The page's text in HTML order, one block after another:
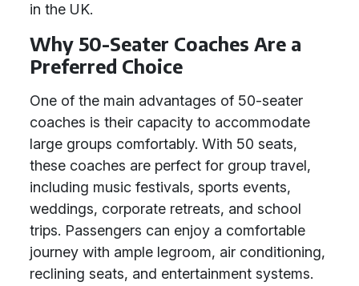
in the UK.
Why 50-Seater Coaches Are a
Preferred Choice
One of the main advantages of 50-seater
coaches is their capacity to accommodate
large groups comfortably. With 50 seats,
these coaches are perfect for group travel,
including music festivals, sports events,
weddings, corporate retreats, and school
trips. Passengers can enjoy a comfortable
journey with ample legroom, air conditioning,
reclining seats, and entertainment systems.